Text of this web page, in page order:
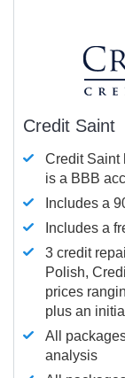
Credit Saint
Credit Saint
is a BBB
Includes a
Includes a
3 credit
Polish,
prices
plus an
All
analysis